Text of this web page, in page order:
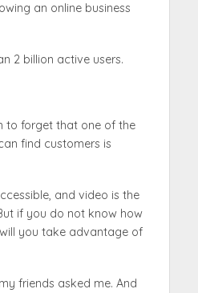
an online business
2 billion active users.
to forget that one of the
find customers is
and video is the
if you do not know how
you take advantage of
friends asked me. And